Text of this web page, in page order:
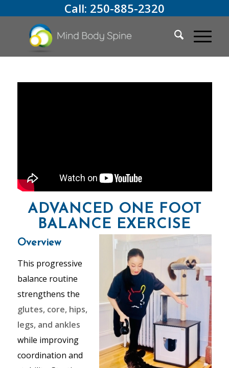
Call: 250-885-2320
ADVANCED ONE FOOT
BALANCE EXERCISE
Overview
This progressive
balance routine
strengthens the
glutes, core, hips,
legs, and ankles
while improving
coordination and